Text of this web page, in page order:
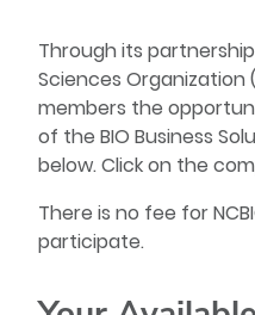
Through its
Sciences Organization
members the
of the BIO Business
below. Click on the
There is no fee for
participate.